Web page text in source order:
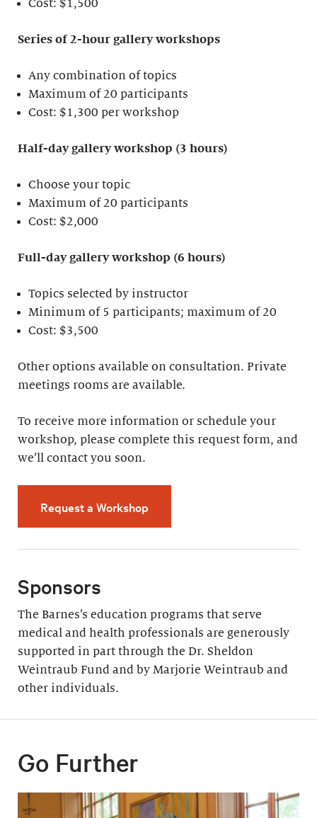
Cost: $1,500
Series of 2-hour gallery workshops
Any combination of topics
Maximum of 20 participants
Cost: $1,300 per workshop
Half-day gallery workshop (3 hours)
Choose your topic
Maximum of 20 participants
Cost: $2,000
Full-day gallery workshop (6 hours)
Topics selected by instructor
Minimum of 5 participants; maximum of 20
Cost: $3,500
Other options available on consultation. Private
meetings rooms are available.
To receive more information or schedule your
workshop, please complete this request form, and
we’ll contact you soon.
Request a Workshop
Sponsors
The Barnes’s education programs that serve
medical and health professionals are generously
supported in part through the Dr. Sheldon
Weintraub Fund and by Marjorie Weintraub and
other individuals.
Go Further